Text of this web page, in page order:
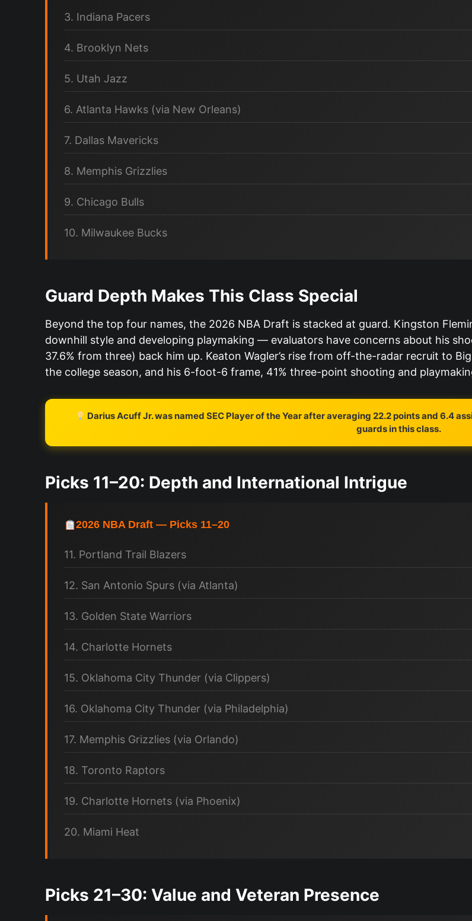
3. Indiana Pacers
4. Brooklyn Nets
5. Utah Jazz
6. Atlanta Hawks (via New Orleans)
7. Dallas Mavericks
8. Memphis Grizzlies
9. Chicago Bulls
10. Milwaukee Bucks
Guard Depth Makes This Class Special
Beyond the top four names, the 2026 NBA Draft is stacked at guard. Kingston
downhill style and developing playmaking — evaluators have concerns about his
37.6% from three) back him up. Keaton Wagler’s rise from off-the-radar recruit to
the college season, and his 6-foot-6 frame, 41% three-point shooting and
Darius Acuff Jr. was named SEC Player of the Year after averaging 22.2 points and 6.4
guards in this class.
Picks 11–20: Depth and International Intrigue
2026 NBA Draft — Picks 11–20
11. Portland Trail Blazers
12. San Antonio Spurs (via Atlanta)
13. Golden State Warriors
14. Charlotte Hornets
15. Oklahoma City Thunder (via Clippers)
16. Oklahoma City Thunder (via Philadelphia)
17. Memphis Grizzlies (via Orlando)
18. Toronto Raptors
19. Charlotte Hornets (via Phoenix)
20. Miami Heat
Picks 21–30: Value and Veteran Presence